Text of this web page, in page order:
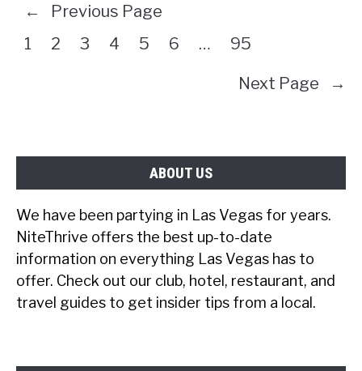
←
Previous Page
1
2 3 4 5 6 … 95
Next Page →
ABOUT US
We have been partying in Las Vegas for years.
NiteThrive offers the best up-to-date
information on everything Las Vegas has to
offer. Check out our club, hotel, restaurant, and
travel guides to get insider tips from a local.